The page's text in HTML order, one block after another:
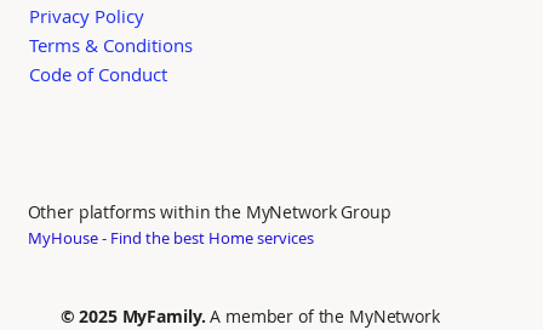
Other platforms within the MyNetwork Group
MyHouse - Find the best Home services
© 2025 MyFamily.A member of the MyNetwork
Privacy Policy
Terms & Conditions
Code of Conduct